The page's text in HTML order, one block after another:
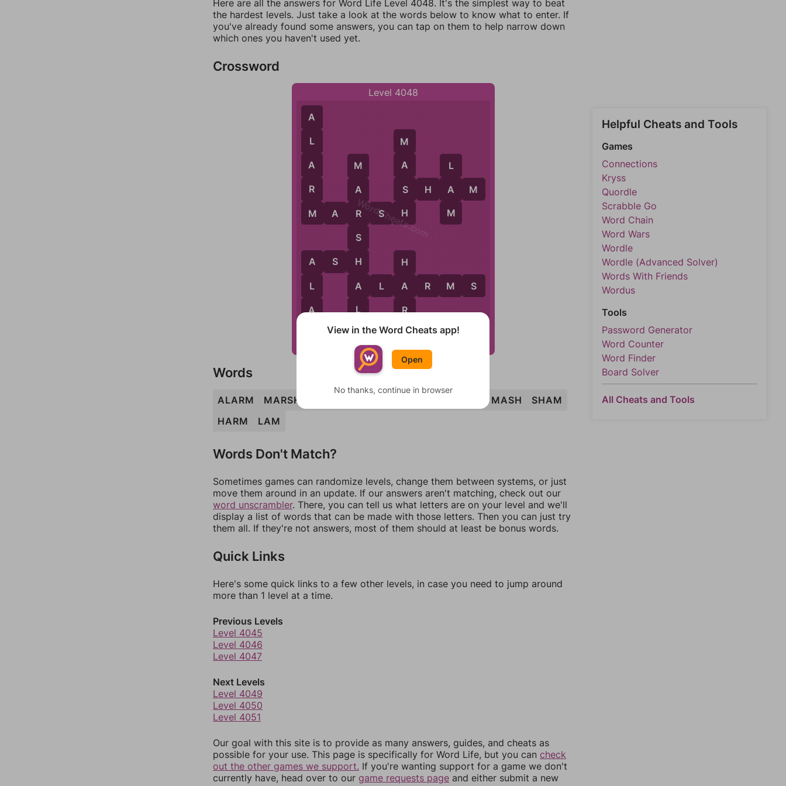
Here are all the answers for Word Life Level 4048. It's the simplest way to beat
the hardest levels. Just take a look at the words below to know what to enter. If
you've already found some answers, you can tap on them to help narrow down
which ones you haven't used yet.
Crossword
Level 4048
A
L
A
R
M
M A R S H
A
L
A
A S H
M
A
R
S
H
A
L
A L A R M S
M
A
S
H
S H A M
H
A
R
M
L
A
M
WordCheats.com
Words
ALARM MARSH MASH
SHAM
HARM
LAM
Words Don't Match?
Sometimes games can randomize levels, change them between systems, or just
move them around in an update. If our answers aren't matching, check out our
word unscrambler. There, you can tell us what letters are on your level and we'll
display a list of words that can be made with those letters. Then you can just try
them all. If they're not answers, most of them should at least be bonus words.
Quick Links
Here's some quick links to a few other levels, in case you need to jump around
more than 1 level at a time.
Previous Levels
Level 4045
Level 4046
Level 4047
Next Levels
Level 4049
Level 4050
Level 4051
Our goal with this site is to provide as many answers, guides, and cheats as
possible for your use. This page is specifically for Word Life, but you can check
out the other games we support. If you're wanting support for a game we don't
currently have, head over to our game requests page and either submit a new
Helpful Cheats and Tools
Games
Connections
Kryss
Quordle
Scrabble Go
Word Chain
Word Wars
Wordle
Wordle (Advanced Solver)
Words With Friends
Wordus
Tools
Password Generator
Word Counter
Word Finder
Board Solver
All Cheats and Tools
View in the Word Cheats app!
Open
No thanks, continue in browser